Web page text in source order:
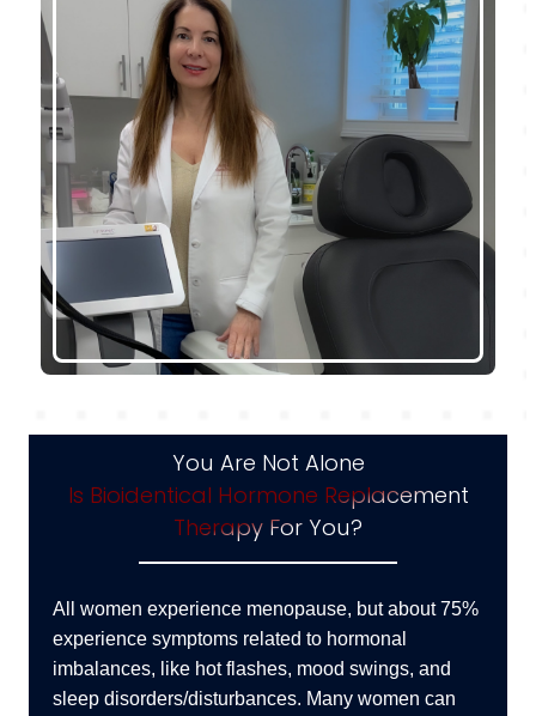
You Are Not Alone
Is Bioidentical Hormone Replacement
Therapy For You?
All women experience menopause, but about 75%
experience symptoms related to hormonal
imbalances, like hot flashes, mood swings, and
sleep disorders/disturbances. Many women can